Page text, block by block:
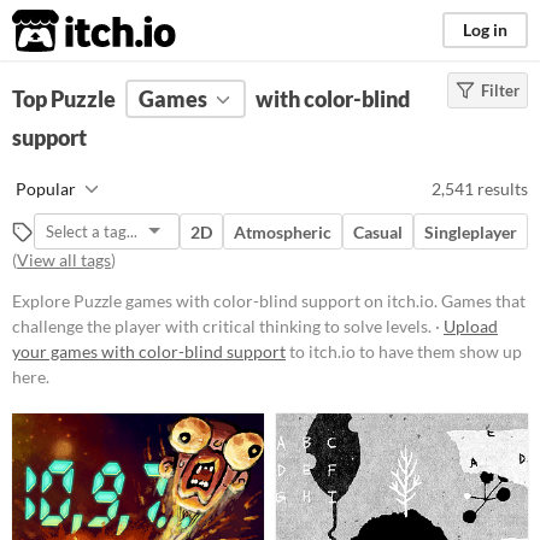
itch.io Log in
FILTER RESULTS (Clear
Games that challenge the player
with critical thinking to solve
levels.
Platform
Play in browser
Windows
macOS
Filter
Top Puzzle Games
with color-blind
support
Popular 2,541 results
2D Atmospheric Casual
Singleplayer
(View all tags)
Explore Puzzle games with color-blind support on itch.io. Games that
challenge the player with critical thinking to solve levels. · Upload
your games with color-blind supportto itch.io to have them show up
here.